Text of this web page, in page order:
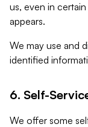
us, even in
appears.
We may use and
identified
6. Self-
We offer some